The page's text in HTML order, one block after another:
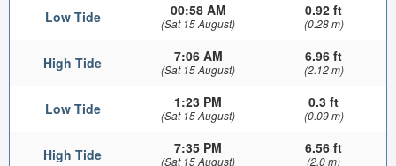
Low Tide 00:58 AM
(Sat 15 August)
0.92 ft
(0.28 m)
High Tide 7:06 AM
(Sat 15 August)
6.96 ft
(2.12 m)
Low Tide 1:23 PM
(Sat 15 August)
0.3 ft
(0.09 m)
High Tide 7:35 PM
(Sat 15 August)
6.56 ft
(2.0 m)